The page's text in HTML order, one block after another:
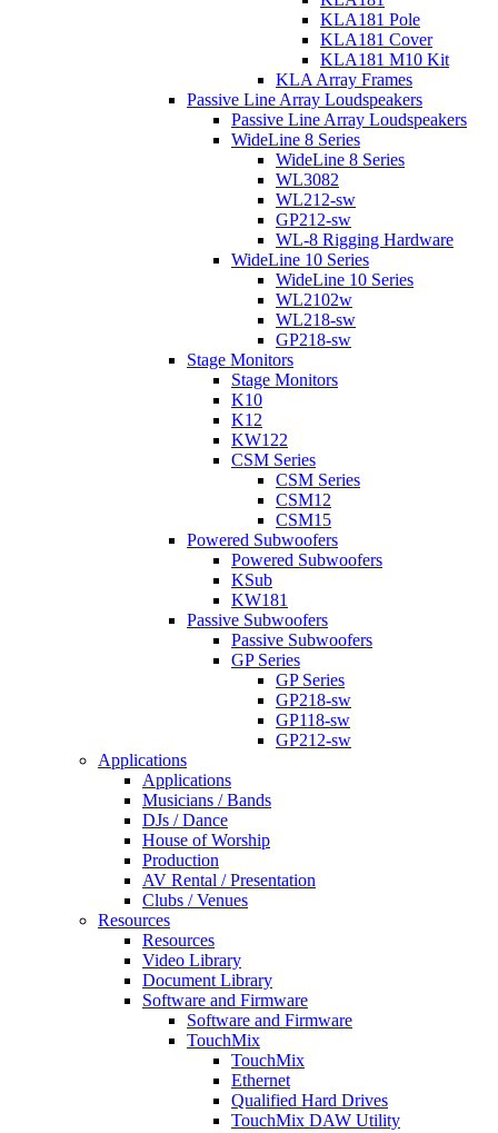
KLA181 Pole
KLA181 Cover
KLA181 M10 Kit
KLA Array Frames
Passive Line Array Loudspeakers
Passive Line Array Loudspeakers
WideLine 8 Series
WideLine 8 Series
WL3082
WL212-sw
GP212-sw
WL-8 Rigging Hardware
WideLine 10 Series
WideLine 10 Series
WL2102w
WL218-sw
GP218-sw
Stage Monitors
Stage Monitors
K10
K12
KW122
CSM Series
CSM Series
CSM12
CSM15
Powered Subwoofers
Powered Subwoofers
KSub
KW181
Passive Subwoofers
Passive Subwoofers
GP Series
GP Series
GP218-sw
GP118-sw
GP212-sw
Applications
Applications
Musicians / Bands
DJs / Dance
House of Worship
Production
AV Rental / Presentation
Clubs / Venues
Resources
Resources
Video Library
Document Library
Software and Firmware
Software and Firmware
TouchMix
TouchMix
Ethernet
Qualified Hard Drives
TouchMix DAW Utility